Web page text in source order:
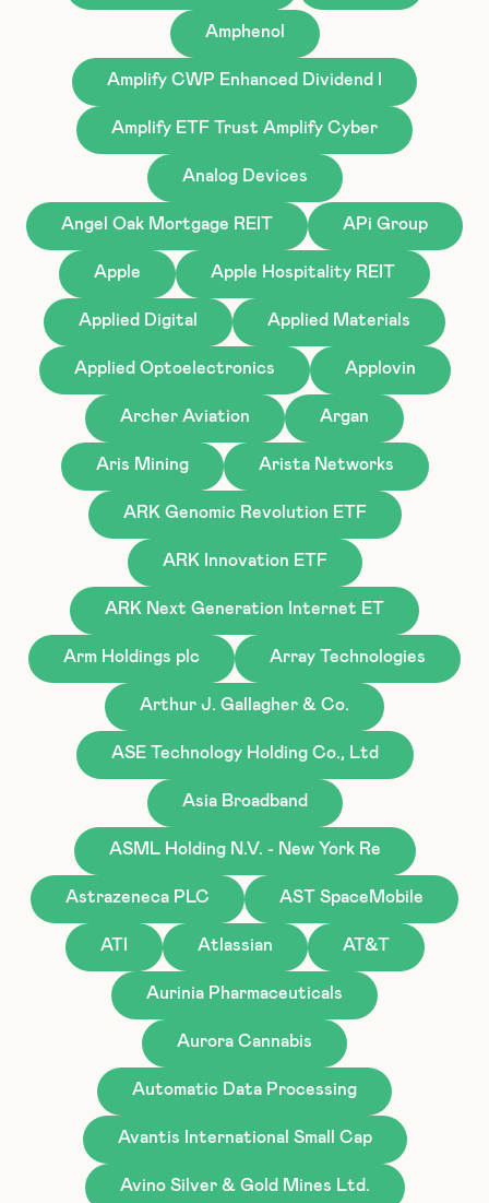
Amphenol
Amplify CWP Enhanced Dividend I
Amplify ETF Trust Amplify Cyber
Analog Devices
Angel Oak Mortgage REIT APi Group
Apple Apple Hospitality REIT
Applied Digital Applied Materials
Applied Optoelectronics Applovin
Archer Aviation Argan
Aris Mining Arista Networks
ARK Genomic Revolution ETF
ARK Innovation ETF
ARK Next Generation Internet ET
Arm Holdings plc Array Technologies
Arthur J. Gallagher & Co.
ASE Technology Holding Co., Ltd
Asia Broadband
ASML Holding N.V. - New York Re
Astrazeneca PLC AST SpaceMobile
ATI Atlassian AT&T
Aurinia Pharmaceuticals
Aurora Cannabis
Automatic Data Processing
Avantis International Small Cap
Avino Silver & Gold Mines Ltd.